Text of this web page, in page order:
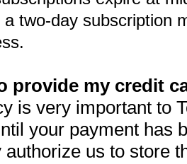
two-day subscription
provide my credit
is very important to
your payment has
us to store